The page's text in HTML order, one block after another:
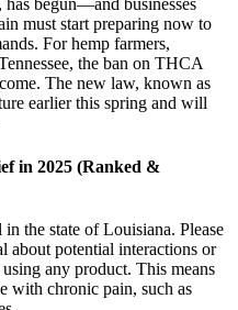
begun—and businesses
must start preparing now to
For hemp farmers,
the ban on THCA
The new law, known as
earlier this spring and will
in 2025 (Ranked &
the state of Louisiana. Please
about potential interactions or
any product. This means
with chronic pain, such as